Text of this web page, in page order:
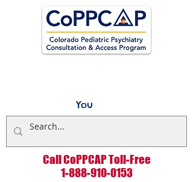
You
Call CoPPCAP Toll-Free
1-888-910-0153